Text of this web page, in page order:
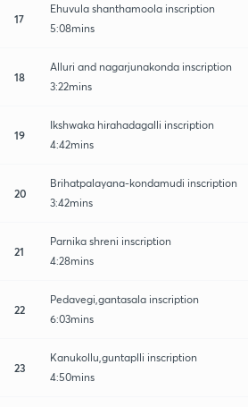
17
Ehuvula shanthamoola inscription
5:08mins
18
Alluri and nagarjunakonda inscription
3:22mins
19
Ikshwaka hirahadagalli inscription
4:42mins
20
Brihatpalayana-kondamudi inscription
3:42mins
21
Parnika shreni inscription
4:28mins
22
Pedavegi,gantasala inscription
6:03mins
23
Kanukollu,guntaplli inscription
4:50mins